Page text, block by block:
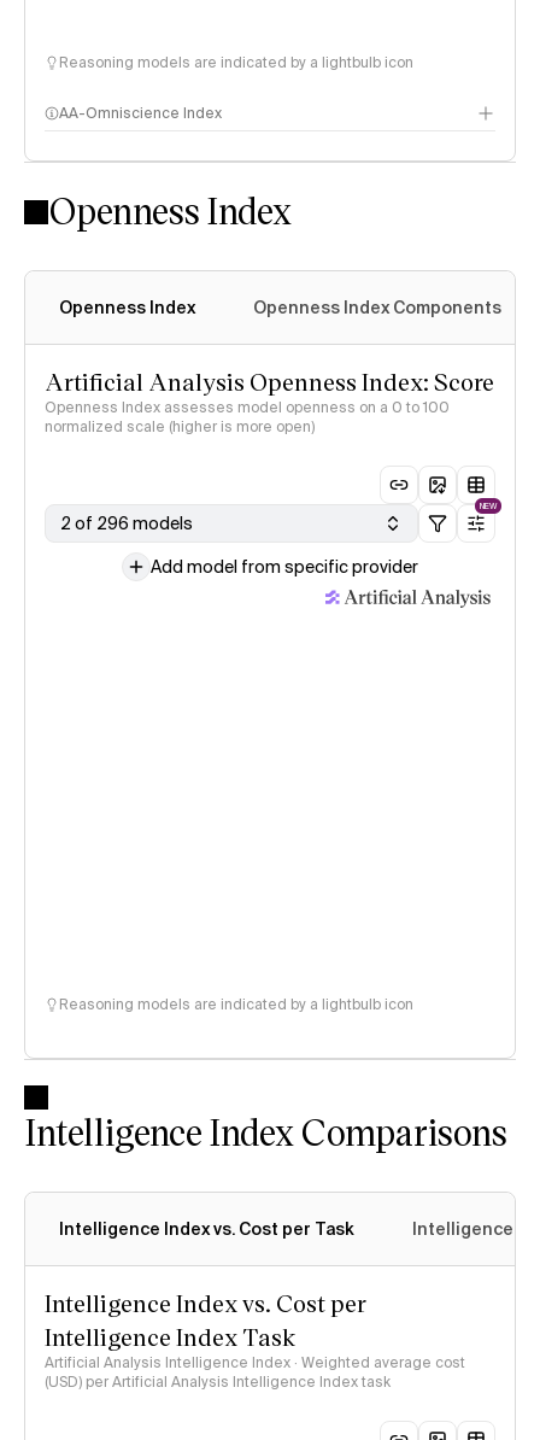
Reasoning models are indicated by a lightbulb icon
AA-Omniscience Index
Openness Index
Openness Index Openness Index Components
Artificial Analysis Openness Index: Score
Openness Index assesses model openness on a 0 to 100
normalized scale (higher is more open)
2 of 296 models
NEW
Add model from specific provider
Reasoning models are indicated by a lightbulb icon
Intelligence Index Comparisons
Intelligence Index vs. Cost per Task Intelligence
Intelligence Index vs. Cost per
Intelligence Index Task
Artificial Analysis Intelligence Index · Weighted average cost
(USD) per Artificial Analysis Intelligence Index task